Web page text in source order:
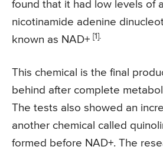
found that it had low levels of
nicotinamide adenine
known as NAD+ [1].
This chemical is the final
behind after complete
The tests also showed an
another chemical called
formed before NAD+. The